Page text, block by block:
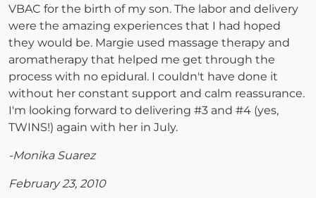
VBAC for the birth of my son. The labor and delivery
were the amazing experiences that I had hoped
they would be. Margie used massage therapy and
aromatherapy that helped me get through the
process with no epidural. I couldn't have done it
without her constant support and calm reassurance.
I'm looking forward to delivering #3 and #4 (yes,
TWINS!) again with her in July.
-Monika Suarez
February 23, 2010